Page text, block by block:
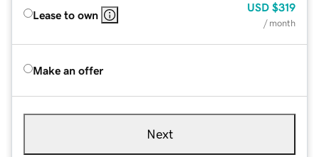
Lease to own
USD $319
/ month
Make an offer
Next